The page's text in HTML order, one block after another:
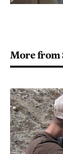
More from